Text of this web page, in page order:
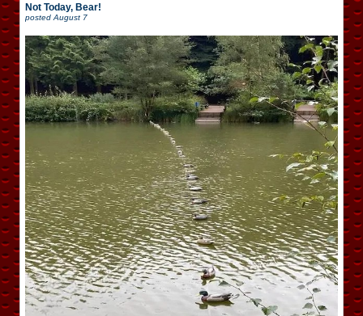
Not Today, Bear!
posted August 7